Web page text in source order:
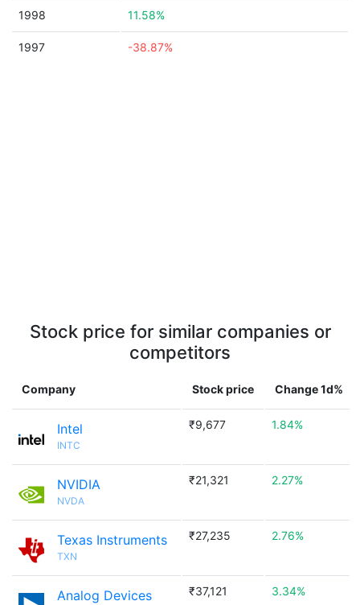
1998 11.58%
1997 -38.87%
Stock price for similar companies or
competitors
Company Stock price Change 1d%
Intel
INTC
₹9,677 1.84%
NVIDIA
NVDA
₹21,321 2.27%
Texas Instruments
TXN
₹27,235 2.76%
Analog Devices ₹37,121 3.34%